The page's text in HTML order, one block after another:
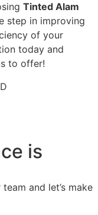
Tinted Alam
step in improving
of your
today and
to offer!
is
and let’s make